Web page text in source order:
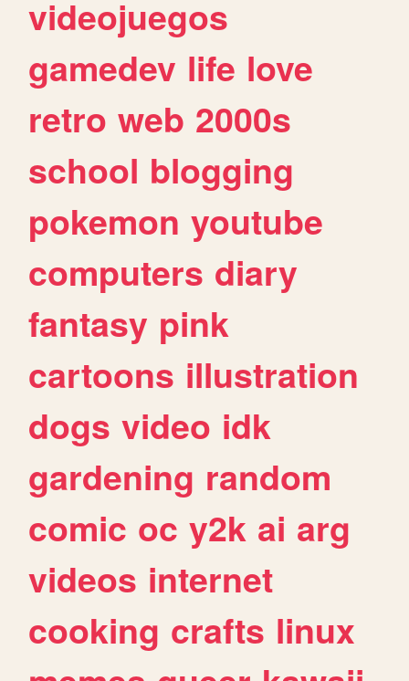
videojuegos
gamedev life love
retro web 2000s
school blogging
pokemon youtube
computers diary
fantasy pink
cartoons illustration
dogs video idk
gardening random
comic oc y2k ai arg
videos internet
cooking crafts linux